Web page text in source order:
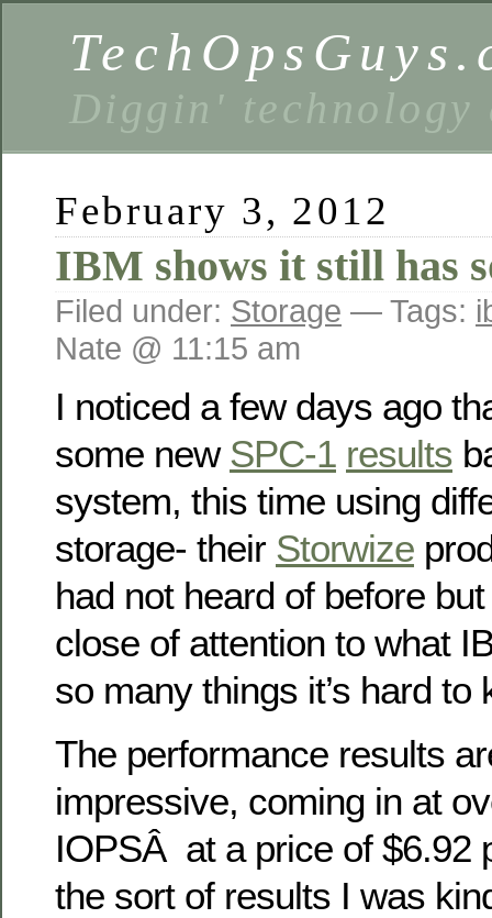
Diggin' technology
February 3, 2012
IBM shows it still has
Filed under: Storage — Tags:
Nate @ 11:15 am
I noticed a few days ago
some new SPC-1 results
system, this time using
storage- their Storwize
had not heard of before but
close of attention to what
so many things it’s hard to
The performance results
impressive, coming in at
IOPSÂ at a price of $6.92
the sort of results I was